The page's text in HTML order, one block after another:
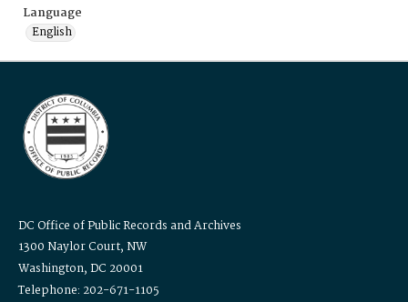
Language
English
DC Office of Public Records and Archives
1300 Naylor Court, NW
Washington, DC 20001
Telephone: 202-671-1105